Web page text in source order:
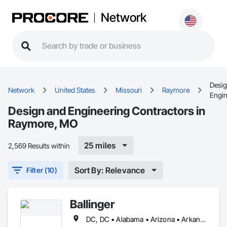
Network
Network United States Missouri Raymore
Design and Engineering Contractors in
Raymore, MO
2,569 Results within 25 miles
Filter (10) Sort By: Relevance
Ballinger
DC, DC • Alabama • Arizona • Arkansas • California • Colorado • Connecticut • Delaware • Florida • Georgia • Idaho • Illinois • Indiana • Iowa • Kansas • Kentucky • Louisiana • Maine • Maryland • Massachusetts • Michigan • Minnesota • Mississippi • Missouri • Montana • Nebraska • Nevada • New Hampshire • New Jersey • New Mexico • New York • North Carolina • North Dakota • Ohio • Oklahoma • Oregon • Pennsylvania • Rhode Island • South Carolina • South Dakota • Tennessee • Texas • Utah • Vermont • Virginia • Washington • West Virginia • Wisconsin • Wyoming